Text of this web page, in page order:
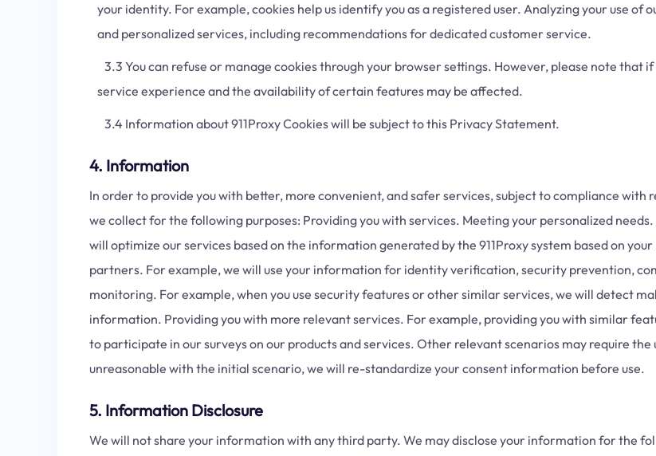
your identity. For example, cookies help us identify you as a registered user. Analyzing your use of
and personalized services, including recommendations for dedicated customer service.
3.3 You can refuse or manage cookies through your browser settings. However, please note that
service experience and the availability of certain features may be affected.
3.4 Information about 911Proxy Cookies will be subject to this Privacy Statement.
4. Information
In order to provide you with better, more convenient, and safer services, subject to compliance
we collect for the following purposes: Providing you with services. Meeting your personalized
will optimize our services based on the information generated by the 911Proxy system based on your
partners. For example, we will use your information for identity verification, security prevention,
monitoring. For example, when you use security features or other similar services, we will detect
information. Providing you with more relevant services. For example, providing you with similar
to participate in our surveys on our products and services. Other relevant scenarios may require
unreasonable with the initial scenario, we will re-standardize your consent information before use.
5. Information Disclosure
We will not share your information with any third party. We may disclose your information for the